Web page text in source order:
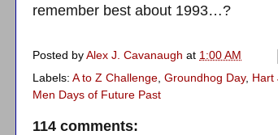
remember best about 1993…?
Posted by Alex J. Cavanaugh at 1:00 AM
Labels: A to Z Challenge Groundhog Day, Hart
Men Days of Future Past
114 comments: